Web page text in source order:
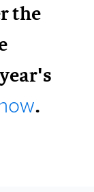
the
.